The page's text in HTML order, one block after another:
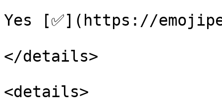
Yes [✅](https://
</details>
<details>